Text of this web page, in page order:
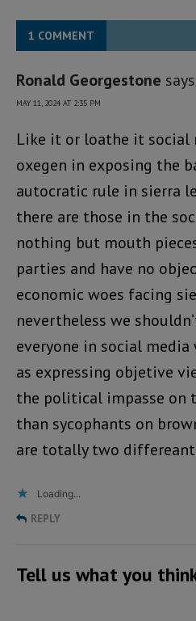
1 COMMENT
Ronald Georgestone
MAY 11, 2024 AT 2:35 PM
Like it or loathe it social
oxegen in exposing the
autocratic rule in sierra
there are those in the
nothing but mouth
parties and have no
economic woes facing
nevertheless we
everyone in social
as expressing objetive
the political impasse on
than sycophants on
are totally two
Loading...
REPLY
Tell us what you